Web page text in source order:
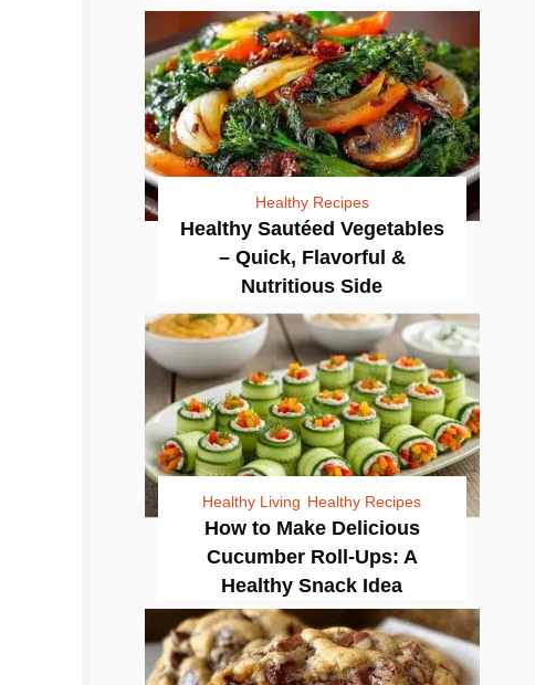
Healthy Recipes
Healthy Sautéed Vegetables
– Quick, Flavorful &
Nutritious Side
Healthy Living Healthy Recipes
How to Make Delicious
Cucumber Roll-Ups: A
Healthy Snack Idea